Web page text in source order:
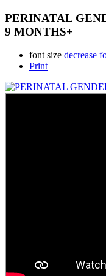
PERINATAL
9 MONTHS+
font size decrease
Print